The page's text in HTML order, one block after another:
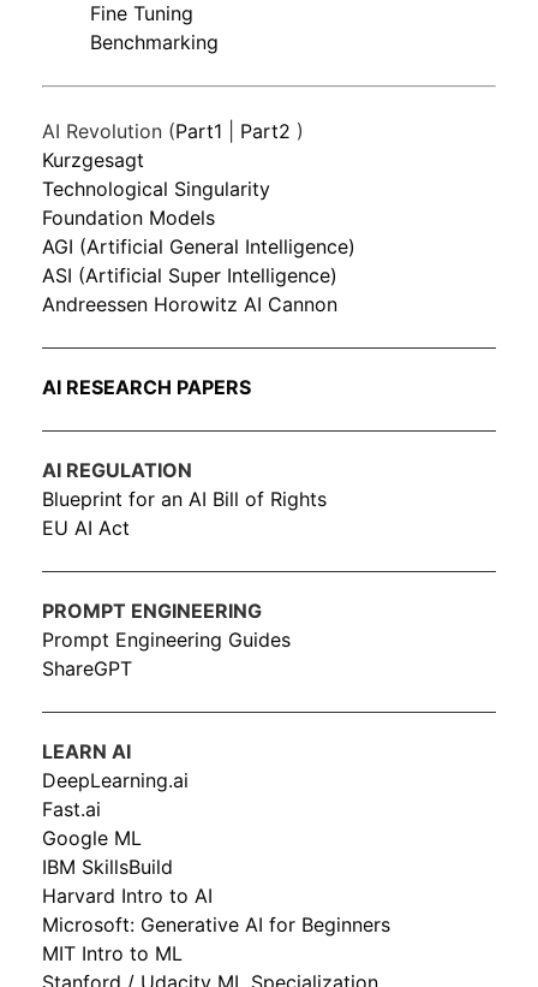
Fine Tuning
Benchmarking
AI Revolution (Part1 Part2 )
Kurzgesagt
Technological Singularity
Foundation Models
AGI (Artificial General Intelligence)
ASI (Artificial Super Intelligence)
Andreessen Horowitz AI Cannon
AI RESEARCH PAPERS
AI REGULATION
Blueprint for an AI Bill of Rights
EU AI Act
PROMPT ENGINEERING
Prompt Engineering Guides
ShareGPT
LEARN AI
DeepLearning.ai
Fast.ai
Google ML
IBM SkillsBuild
Harvard Intro to AI
Microsoft: Generative AI for Beginners
MIT Intro to ML